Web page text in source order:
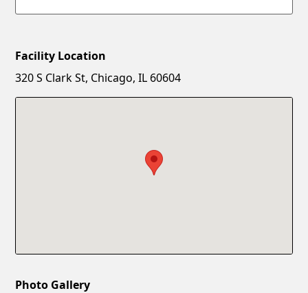
New Password
Facility Location
320 S Clark St, Chicago, IL 60604
Photo Gallery